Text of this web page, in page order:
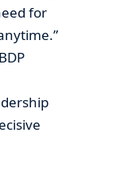
for